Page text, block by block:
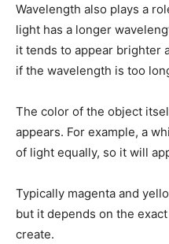
Wavelength also plays a
light has a longer
it tends to appear brighter
if the wavelength is too
The color of the object
appears. For example, a
of light equally, so it will
Typically magenta and
but it depends on the
create.